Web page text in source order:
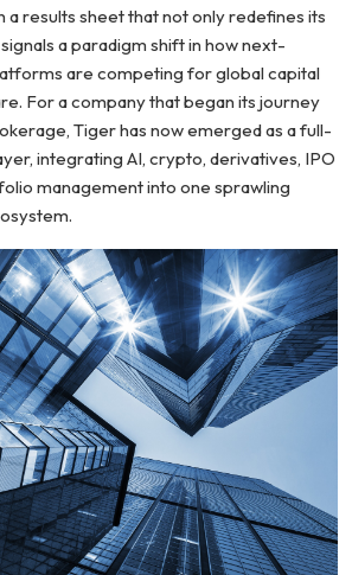
results sheet that not only redefines its
a paradigm shift in how next-
are competing for global capital
For a company that began its journey
Tiger has now emerged as a full-
integrating AI, crypto, derivatives, IPO
management into one sprawling